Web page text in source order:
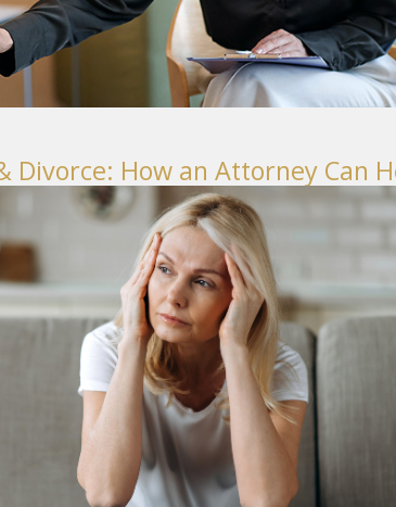
Divorce: How an Attorney Can